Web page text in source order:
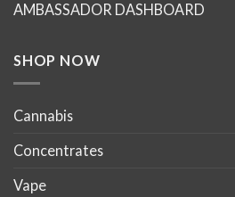
AMBASSADOR DASHBOARD
SHOP NOW
Cannabis
Concentrates
Vape